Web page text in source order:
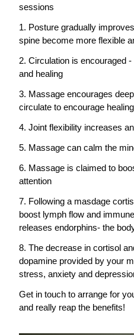
sessions
1. Posture gradually
spine become more flexible
2. Circulation is encouraged
and healing
3. Massage encourages
circulate to encourage
4. Joint flexibility increases
5. Massage can calm the
6. Massage is claimed to
attention
7. Following a masdage
boost lymph flow and
releases endorphins- the
8. The decrease in cortisol
dopamine provided by your
stress, anxiety and
Get in touch to arrange for
and really reap the benefits!